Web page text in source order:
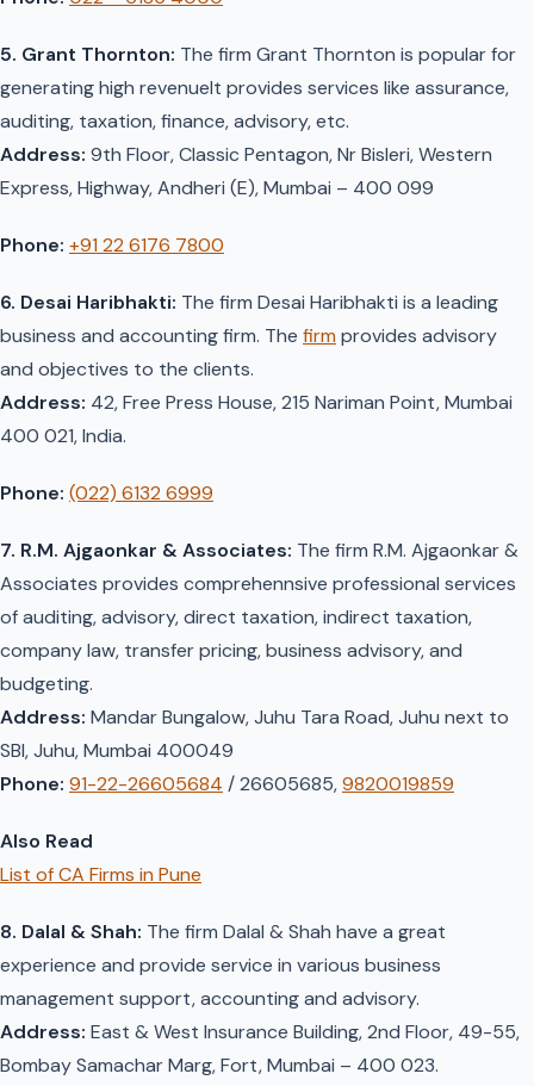
5. Grant Thornton: The firm Grant Thornton is popular for
generating high revenueIt provides services like assurance,
auditing, taxation, finance, advisory, etc.
Address: 9th Floor, Classic Pentagon, Nr Bisleri, Western
Express, Highway, Andheri (E), Mumbai – 400 099
Phone: +91 22 6176 7800
6. Desai Haribhakti: The firm Desai Haribhakti is a leading
business and accounting firm. The firmprovides advisory
and objectives to the clients.
Address: 42, Free Press House, 215 Nariman Point, Mumbai
400 021, India.
Phone: (022) 6132 6999
7. R.M. Ajgaonkar & Associates: The firm R.M. Ajgaonkar &
Associates provides comprehennsive professional services
of auditing, advisory, direct taxation, indirect taxation,
company law, transfer pricing, business advisory, and
budgeting.
Address: Mandar Bungalow, Juhu Tara Road, Juhu next to
SBI, Juhu, Mumbai 400049
Phone: 91-22-26605684 / 26605685,9820019859
Also Read
List of CA Firms in Pune
8. Dalal & Shah: The firm Dalal & Shah have a great
experience and provide service in various business
management support, accounting and advisory.
Address: East & West Insurance Building, 2nd Floor, 49-55,
Bombay Samachar Marg, Fort, Mumbai – 400 023.